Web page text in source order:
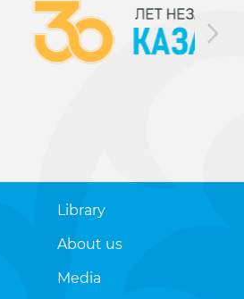
Library
About us
Media